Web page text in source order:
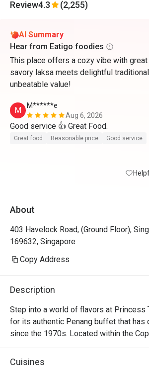
Review4.3 (2,255)
AI Summary
Hear from Eatigo foodies
This place offers a cozy vibe with
savory laksa meets delightful
unbeatable value!
M
M******e
Aug 6, 2026
Good service 👍 Great Food.
Great food Reasonable price Good service
About
403 Havelock Road, (Ground Floor),
169632, Singapore
Copy Address
Description
Step into a world of flavors at Princess
for its authentic Penang buffet that has
since the 1970s. Located within the
Hotel Singapore, Princess Terrace
array of time-honoured dishes inspired
Cuisines